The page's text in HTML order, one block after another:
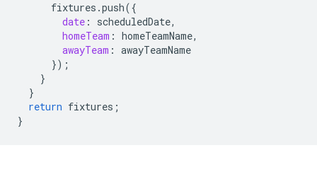
fixtures .push({
date : scheduledDate,
homeTeam : homeTeamName,
awayTeam : awayTeamName
});
}
}
return fixtures ;
}